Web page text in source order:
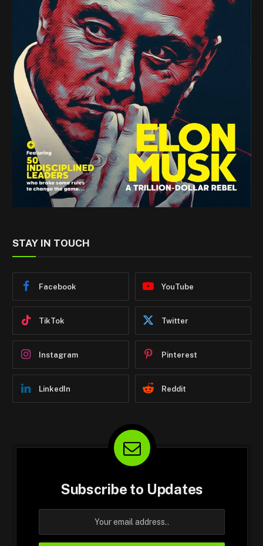
STAY IN TOUCH
Facebook YouTube
TikTok Twitter
Instagram Pinterest
LinkedIn Reddit
Subscribe to Updates